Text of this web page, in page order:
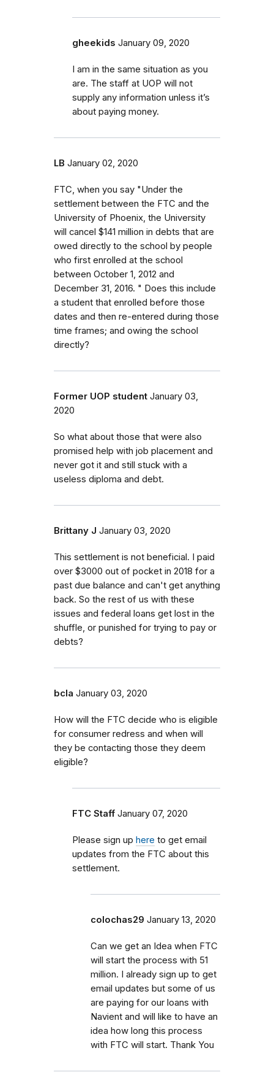
gheekids January 09, 2020
I am in the same situation as you
are. The staff at UOP will not
supply any information unless it’s
about paying money.
LB January 02, 2020
FTC, when you say "Under the
settlement between the FTC and the
University of Phoenix, the University
will cancel $141 million in debts that are
owed directly to the school by people
who first enrolled at the school
between October 1, 2012 and
December 31, 2016. " Does this include
a student that enrolled before those
dates and then re-entered during those
time frames; and owing the school
directly?
Former UOP student January 03,
2020
So what about those that were also
promised help with job placement and
never got it and still stuck with a
useless diploma and debt.
Brittany J January 03, 2020
This settlement is not beneficial. I paid
over $3000 out of pocket in 2018 for a
past due balance and can't get anything
back. So the rest of us with these
issues and federal loans get lost in the
shuffle, or punished for trying to pay or
debts?
bcla January 03, 2020
How will the FTC decide who is eligible
for consumer redress and when will
they be contacting those they deem
eligible?
FTC Staff January 07, 2020
Please sign up here to get email
updates from the FTC about this
settlement.
colochas29 January 13, 2020
Can we get an Idea when FTC
will start the process with 51
million. I already sign up to get
email updates but some of us
are paying for our loans with
Navient and will like to have an
idea how long this process
with FTC will start. Thank You